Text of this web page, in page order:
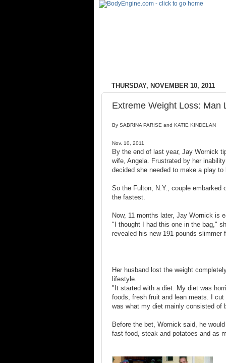
THURSDAY, NOVEMBER 10, 2011
Extreme Weight Loss: Man
By SABRINA PARISE and KATIE KINDELAN
Nov. 10, 2011
By the end of last year, Jay Wornick
wife, Angela. Frustrated by her
decided she needed to make a play
So the Fulton, N.Y., couple embarked
the fastest.
Now, 11 months later, Jay Wornick is
"I thought I had this one in the bag,"
revealed his new 191-pounds
Her husband lost the weight
lifestyle.
"It started with a diet. My diet was
foods, fresh fruit and lean meats. I
was what my diet mainly consisted of
Before the bet, Wornick said, he
fast food, steak and potatoes and as